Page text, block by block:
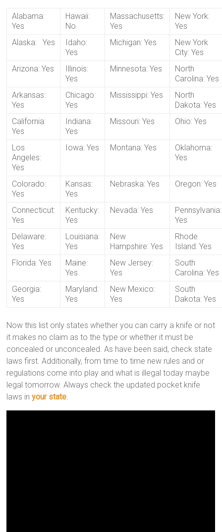
Alabama:
Yes
Hawaii:
No
Massachusetts:
Yes
New York:
Yes
Alaska: Yes
Idaho:
Yes
Michigan: Yes
New York
City: Yes
Arizona: Yes
Illinois:
Yes
Minnesota: Yes
North
Carolina: Yes
Arkansas:
Yes
Chicago:
Yes
Mississippi: Yes
North
Dakota: Yes
California:
Yes
Indiana:
Yes
Missouri: Yes Ohio: Yes
Los
Angeles:
Yes
Iowa: Yes Montana: Yes
Oklahoma:
Yes
Colorado:
Yes
Kansas:
Yes
Nebraska: Yes Oregon: Yes
Connecticut:
Yes
Kentucky:
Yes
Nevada: Yes
Pennsylvania:
Yes
Delaware:
Yes
Louisiana:
Yes
New
Hampshire: Yes
Rhode
Island: Yes
Florida: Yes
Maine:
Yes
New Jersey:
Yes
South
Carolina: Yes
Georgia:
Yes
Maryland:
Yes
New Mexico:
Yes
South
Dakota: Yes
Now this list only states whether you can carry a knife or not
it makes no claim as to the type or whether it must be
concealed or unconcealed. As have been said, check state
laws first. Additionally, from time to time new rules and or
regulations come into play and what is illegal today maybe
legal tomorrow. Always check the updated pocket knife
laws inyour state.